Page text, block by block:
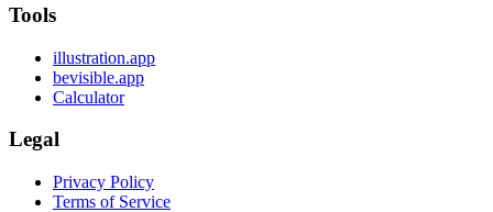
Tools
illustration.app
bevisible.app
Calculator
Legal
Privacy Policy
Terms of Service